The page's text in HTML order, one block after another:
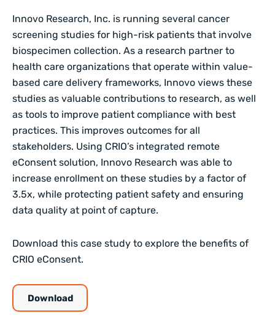
Innovo Research, Inc. is running several cancer
screening studies for high-risk patients that involve
biospecimen collection. As a research partner to
health care organizations that operate within value-
based care delivery frameworks, Innovo views these
studies as valuable contributions to research, as well
as tools to improve patient compliance with best
practices. This improves outcomes for all
stakeholders. Using CRIO’s integrated remote
eConsent solution, Innovo Research was able to
increase enrollment on these studies by a factor of
3.5x, while protecting patient safety and ensuring
data quality at point of capture.
Download this case study to explore the benefits of
CRIO eConsent.
Download